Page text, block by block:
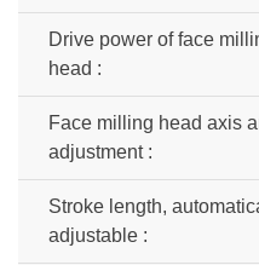
Drive power of face
head :
Face milling head axis
adjustment :
Stroke length,
adjustable :